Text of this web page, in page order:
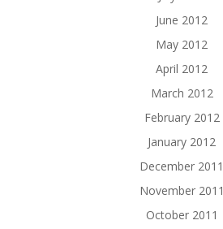
June 2012
May 2012
April 2012
March 2012
February 2012
January 2012
December 2011
November 2011
October 2011